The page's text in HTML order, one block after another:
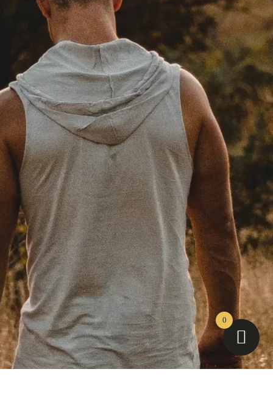
FOLLOW MY JOURNEY ON
SOCIAL MEDIA. IT IS ONE OF
MY MAJOR TOOLS TO BRING
ANIMALS INTO PEOPLES
HEARTS.
Instagram
YouTube
Facebook
TikTok
LinkedIn
0